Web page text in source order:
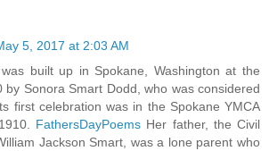
5, 2017 at 2:03 AM
built up in Spokane, Washington at the
by Sonora Smart Dodd, who was considered
first celebration was in the Spokane YMCA
FathersDayPoems Her father, the Civil
Jackson Smart, was a lone parent who